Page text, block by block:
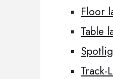
Floor
Table
Track-